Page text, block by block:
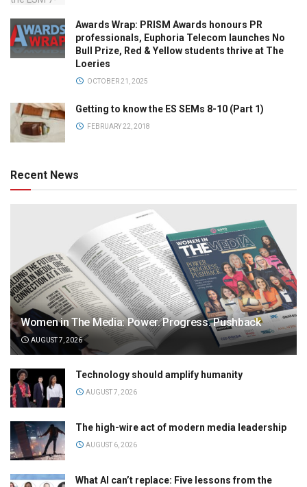
Awards Wrap: PRISM Awards honours PR
professionals, Euphoria Telecom launches No
Bull Prize, Red & Yellow students thrive at The
Loeries
OCTOBER 21, 2025
Getting to know the ES SEMs 8-10 (Part 1)
FEBRUARY 22, 2018
Recent News
Women in The Media: Power. Progress. Pushback
AUGUST 7, 2026
Technology should amplify humanity
AUGUST 7, 2026
The high-wire act of modern media leadership
AUGUST 6, 2026
What AI can’t replace: Five lessons from the